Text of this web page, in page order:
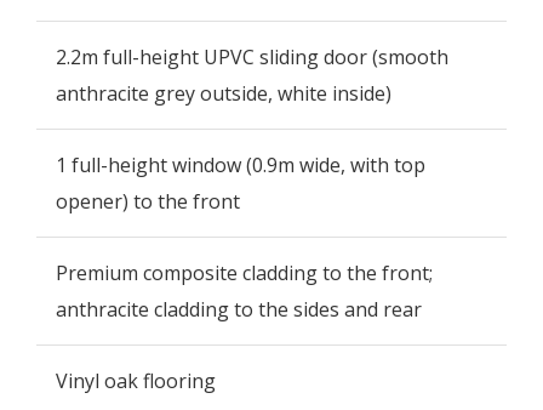
2.2m full-height UPVC sliding door (smooth
anthracite grey outside, white inside)
1 full-height window (0.9m wide, with top
opener) to the front
Premium composite cladding to the front;
anthracite cladding to the sides and rear
Vinyl oak flooring